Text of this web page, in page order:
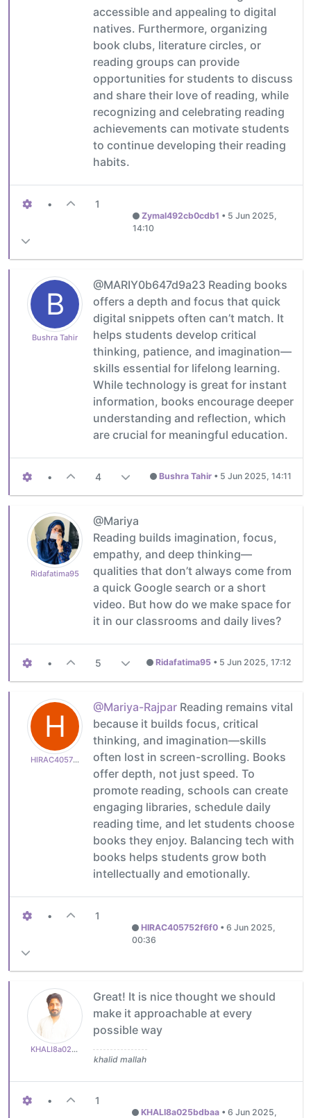
accessible and appealing to digital
natives. Furthermore, organizing
book clubs, literature circles, or
reading groups can provide
opportunities for students to discuss
and share their love of reading, while
recognizing and celebrating reading
achievements can motivate students
to continue developing their reading
habits.
• 1
Zymal492cb0cdb1 • 5 Jun 2025,
14:10
B
Bushra Tahir
@MARIY0b647d9a23 Reading books
offers a depth and focus that quick
digital snippets often can’t match. It
helps students develop critical
thinking, patience, and imagination—
skills essential for lifelong learning.
While technology is great for instant
information, books encourage deeper
understanding and reflection, which
are crucial for meaningful education.
• 4 Bushra Tahir • 5 Jun 2025, 14:11
Ridafatima95
@Mariya
Reading builds imagination, focus,
empathy, and deep thinking—
qualities that don’t always come from
a quick Google search or a short
video. But how do we make space for
it in our classrooms and daily lives?
• 5 Ridafatima95 • 5 Jun 2025, 17:12
H
HIRAC405752f6f0
@Mariya-Rajpar Reading remains vital
because it builds focus, critical
thinking, and imagination—skills
often lost in screen-scrolling. Books
offer depth, not just speed. To
promote reading, schools can create
engaging libraries, schedule daily
reading time, and let students choose
books they enjoy. Balancing tech with
books helps students grow both
intellectually and emotionally.
• 1
HIRAC405752f6f0 •6 Jun 2025,
00:36
KHALI8a025bdbaa
Great! It is nice thought we should
make it approachable at every
possible way
khalid mallah
• 1
KHALI8a025bdbaa• 6 Jun 2025,